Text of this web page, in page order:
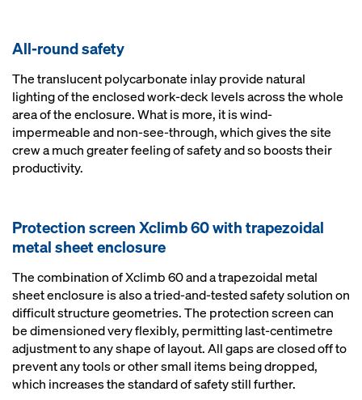
All-round safety
The translucent polycarbonate inlay provide natural
lighting of the enclosed work-deck levels across the whole
area of the enclosure. What is more, it is wind-
impermeable and non-see-through, which gives the site
crew a much greater feeling of safety and so boosts their
productivity.
Protection screen Xclimb 60 with trapezoidal
metal sheet enclosure
The combination of Xclimb 60 and a trapezoidal metal
sheet enclosure is also a tried-and-tested safety solution on
difficult structure geometries. The protection screen can
be dimensioned very flexibly, permitting last-centimetre
adjustment to any shape of layout. All gaps are closed off to
prevent any tools or other small items being dropped,
which increases the standard of safety still further.